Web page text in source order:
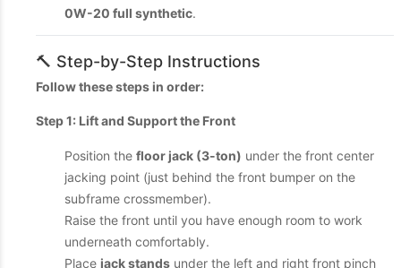
0W-20 full synthetic.
🔨 Step-by-Step Instructions
Follow these steps in order:
Step 1: Lift and Support the Front
Position the floor jack (3-ton) under the front center
jacking point (just behind the front bumper on the
subframe crossmember).
Raise the front until you have enough room to work
underneath comfortably.
Place jack stands under the left and right front pinch